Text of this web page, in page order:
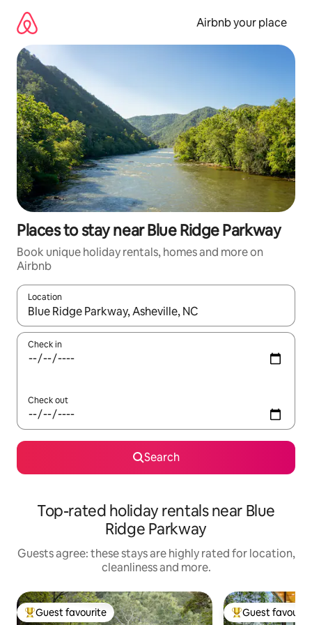
content
Airbnb your place
Places to stay near Blue Ridge Parkway
Book unique holiday rentals, homes and more on
Airbnb
Location
When results are available, navigate with the up and down
Check in
Check out
Search
Top-rated holiday rentals near Blue
Ridge Parkway
Guests agree: these stays are highly rated for location,
cleanliness and more.
Top guest favourite
Guest favourite Top guest
Guest